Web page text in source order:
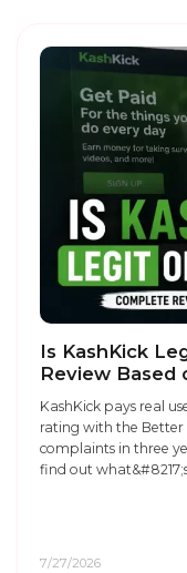
Is KashKick
Review Based
KashKick pays real
rating with the Better
complaints in three
find out
7/27/2026